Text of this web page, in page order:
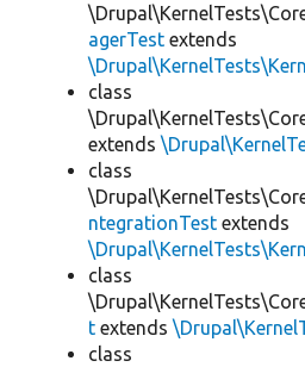
agerTest extends
class
extends
class
ntegrationTest extends
class
t extends
class